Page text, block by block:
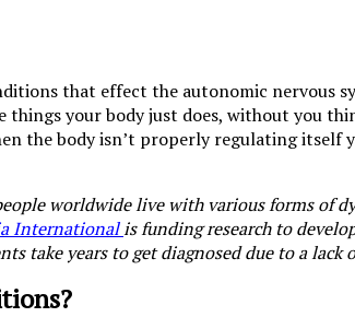
things your body just does, without you
the body isn’t properly regulating
worldwide live with various forms of
Internationalis funding research to
take years to get diagnosed due to a